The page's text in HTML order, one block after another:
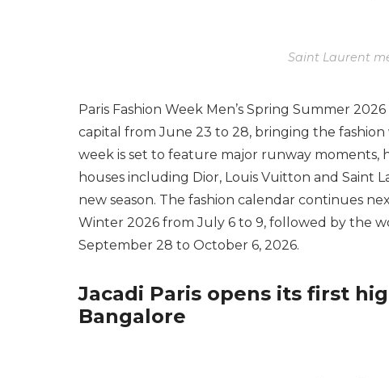
Saint Laurent
Paris Fashion Week Men’s Spring Summer
capital from June 23 to 28, bringing the
week is set to feature major runway
houses including Dior, Louis Vuitton and Saint
new season. The fashion calendar continues
Winter 2026 from July 6 to 9, followed by the
September 28 to October 6, 2026.
Jacadi Paris opens its first
Bangalore